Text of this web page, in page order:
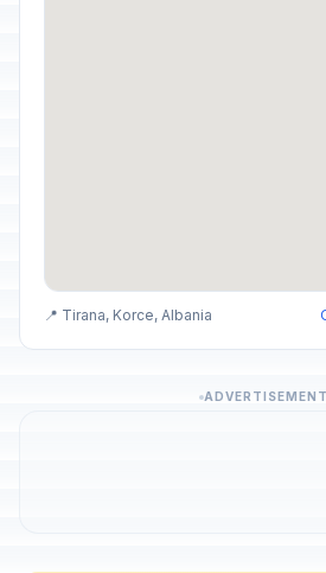
📍 Tirana, Korce, Albania
ADVERTISEMENT